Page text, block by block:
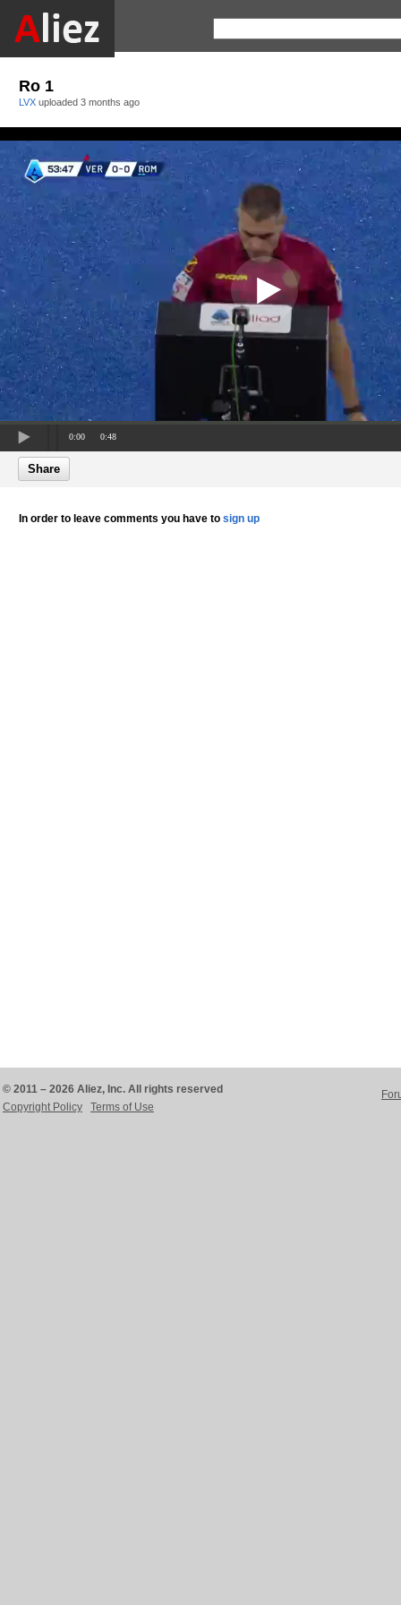
Ro 1
LVX uploaded 3 months ago
0:00 0:48
Share
In order to leave comments you have to sign up
© 2011 – 2026 Aliez, Inc. All rights reserved
Copyright Policy
Terms of Use